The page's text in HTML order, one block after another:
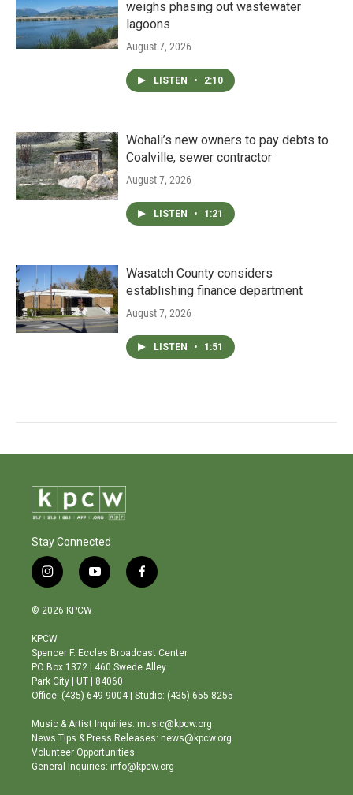
weighs phasing out wastewater
lagoons
August 7, 2026
LISTEN • 2:10
Wohali’s new owners to pay debts to
Coalville, sewer contractor
August 7, 2026
LISTEN • 1:21
Wasatch County considers
establishing finance department
August 7, 2026
LISTEN • 1:51
Stay Connected
i
n
s
a
g
r
a
m
y
o
b
e
f
a
o
o
© 2026 KPCW
KPCW
Spencer F. Eccles Broadcast Center
PO Box 1372 | 460 Swede Alley
Park City | UT | 84060
Office: (435) 649-9004 | Studio: (435) 655-8255
Music & Artist Inquiries: music@kpcw.org
News Tips & Press Releases: news@kpcw.org
Volunteer Opportunities
General Inquiries: info@kpcw.org